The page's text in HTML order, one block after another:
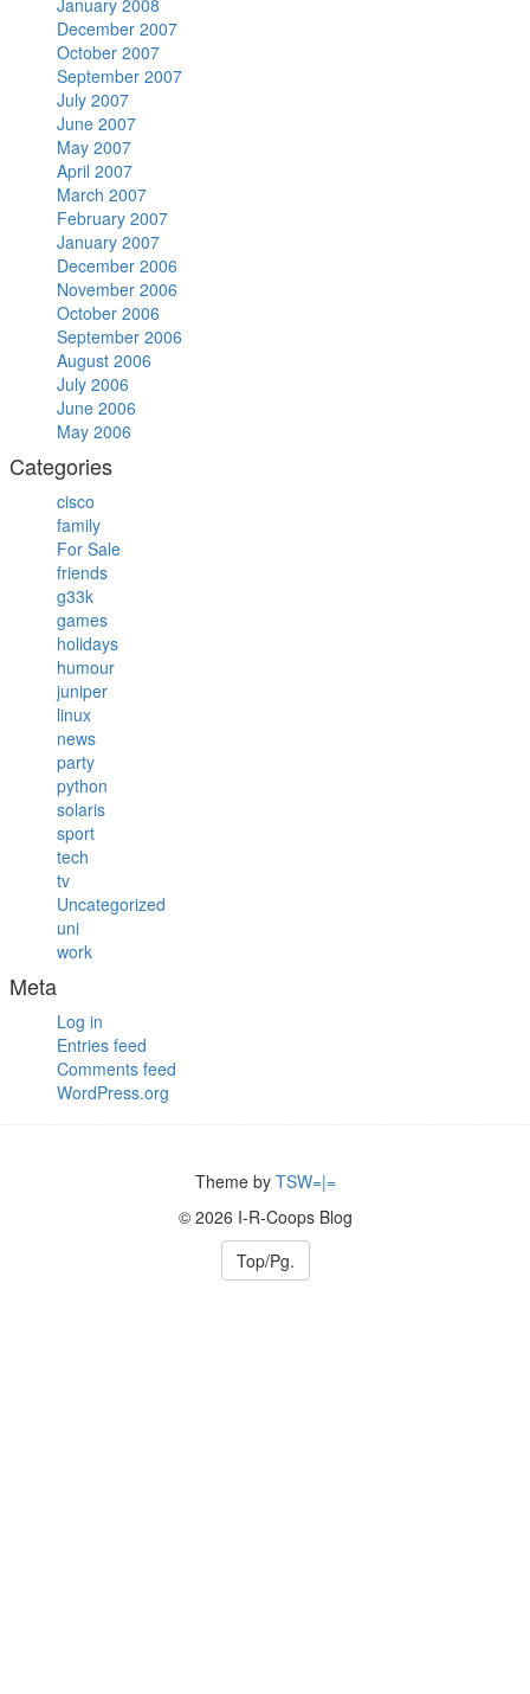
December 2007
October 2007
September 2007
July 2007
June 2007
May 2007
April 2007
March 2007
February 2007
January 2007
December 2006
November 2006
October 2006
September 2006
August 2006
July 2006
June 2006
May 2006
Categories
cisco
family
For Sale
friends
g33k
games
holidays
humour
juniper
linux
news
party
python
solaris
sport
tech
tv
Uncategorized
uni
work
Meta
Log in
Entries feed
Comments feed
WordPress.org
Theme by TSW=|=
© 2026 I-R-Coops Blog
Top/Pg.